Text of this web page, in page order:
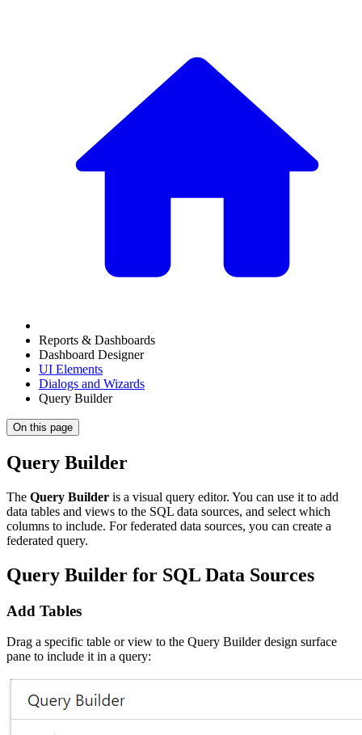
Reports & Dashboards
Dashboard Designer
UI Elements
Dialogs and Wizards
Query Builder
On this page
Query Builder
The Query Builder is a visual query editor. You can use it to add
data tables and views to the SQL data sources, and select which
columns to include. For federated data sources, you can create a
federated query.
Query Builder for SQL Data Sources
Add Tables
Drag a specific table or view to the Query Builder design surface
pane to include it in a query: